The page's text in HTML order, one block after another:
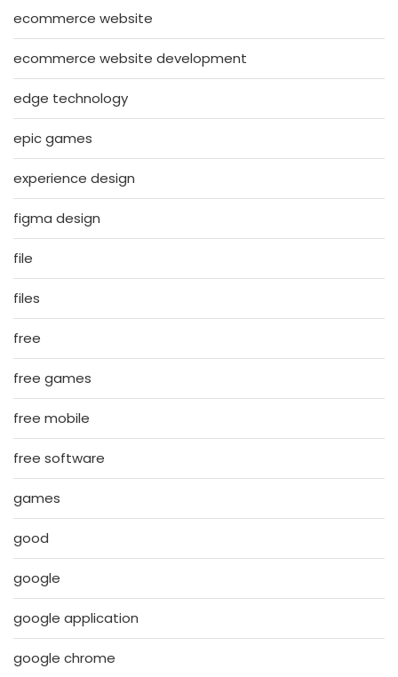
ecommerce website
ecommerce website development
edge technology
epic games
experience design
figma design
file
files
free
free games
free mobile
free software
games
good
google
google application
google chrome